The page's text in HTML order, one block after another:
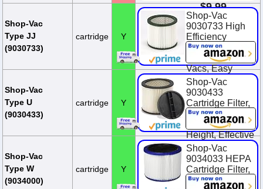
$9.99
$11.99 You Save
$2.00 (16.7%)
Shop-Vac
Type JJ
(9030733)
cartridge Y
Shop-Vac
9030733 High
Efficiency
Cartridge Filter,
Fits 5 Gallon+
Vacs, Easy
Clean, Nonstick
Surface, (1-
Pack)
$30.99
Shop-Vac
Type U
(9030433)
cartridge Y
Shop-Vac
9030433
Cartridge Filter,
8 Inch Diameter
x 6.5 Inch
Height, Effective
Filtration, (1-
Pack)
$22.72
Shop-Vac
Type W
(9034000)
cartridge Y
Shop-Vac
9034033 HEPA
Cartridge Filter,
Fits Wet/Dry